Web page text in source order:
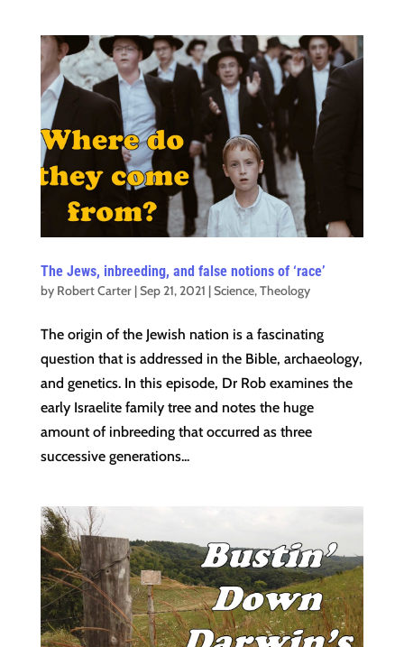
The Jews, inbreeding, and false notions of ‘race’
by Robert Carter|Sep 21, 2021 |Science,Theology
The origin of the Jewish nation is a fascinating
question that is addressed in the Bible, archaeology,
and genetics. In this episode, Dr Rob examines the
early Israelite family tree and notes the huge
amount of inbreeding that occurred as three
successive generations...